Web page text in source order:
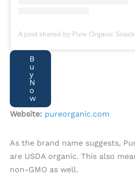
B
u
y
N
o
w
Website: pureorganic.com
As the brand name suggests,
are USDA organic. This also
non-GMO as well.